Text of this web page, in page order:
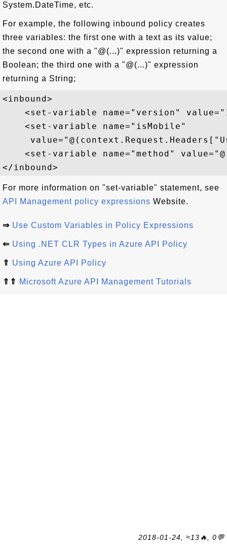
System.DateTime, etc.
For example, the following inbound policy creates
three variables: the first one with a text as its value;
the second one with a "@(...)" expression returning a
Boolean; the third one with a "@(...)" expression
returning a String;
<inbound>
<set-variable name="version"
    <set-variable name="isMobile"
<set-variable name="method"
For more information on "set-variable" statement, see
API Management policy expressions Website.
⇒ Use Custom Variables in Policy Expressions
⇐ Using .NET CLR Types in Azure API Policy
⇑ Using Azure API Policy
⇑⇑ Microsoft Azure API Management Tutorials
2018-01-24, ≈13🔥, 0💬